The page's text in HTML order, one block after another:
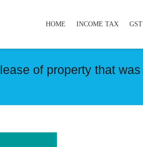
HOME INCOME TAX GST
of property that was